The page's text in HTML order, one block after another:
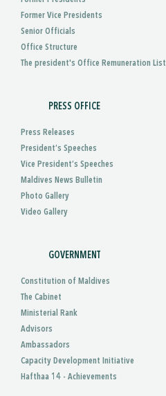
Former Vice Presidents
Senior Officials
Office Structure
The president's Office Remuneration List
PRESS OFFICE
Press Releases
President’s Speeches
Vice President’s Speeches
Maldives News Bulletin
Photo Gallery
Video Gallery
GOVERNMENT
Constitution of Maldives
The Cabinet
Ministerial Rank
Advisors
Ambassadors
Capacity Development Initiative
Hafthaa 14 - Achievements